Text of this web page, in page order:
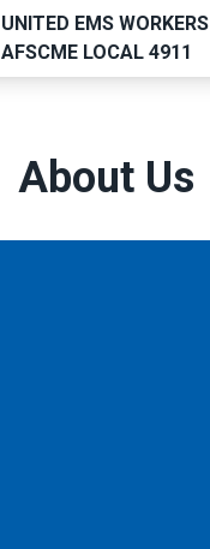
UNITED EMS
AFSCME LOCAL 4911
About Us